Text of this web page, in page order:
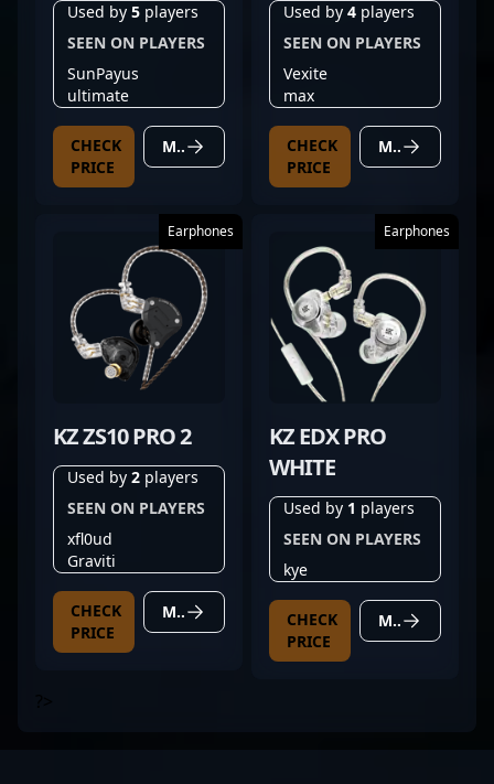
Used by 5 players
SEEN ON PLAYERS
SunPayus
ultimate
CHECK
PRICE
MORE DETAILS
Used by 4 players
SEEN ON PLAYERS
Vexite
max
CHECK
PRICE
MORE DETAILS
Earphones
KZ ZS10 PRO 2
Used by 2 players
SEEN ON PLAYERS
xfl0ud
Graviti
CHECK
PRICE
MORE DETAILS
Earphones
KZ EDX PRO
WHITE
Used by 1 players
SEEN ON PLAYERS
kye
CHECK
PRICE
MORE DETAILS